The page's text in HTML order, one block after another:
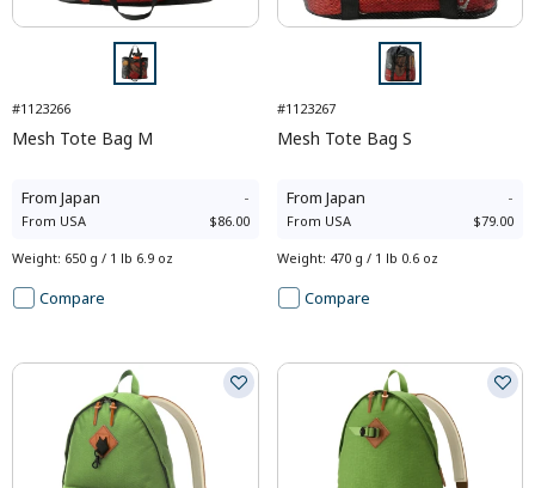
#1123266
Mesh Tote Bag M
From Japan -
From USA $86.00
Weight: 650 g / 1 lb 6.9 oz
Compare
#1123267
Mesh Tote Bag S
From Japan -
From USA $79.00
Weight: 470 g / 1 lb 0.6 oz
Compare